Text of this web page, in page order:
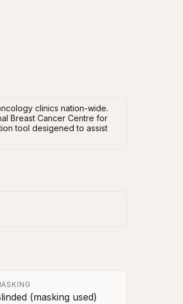
clinics nation-wide.
Breast Cancer Centre for
tool desigened to assist
(masking used)